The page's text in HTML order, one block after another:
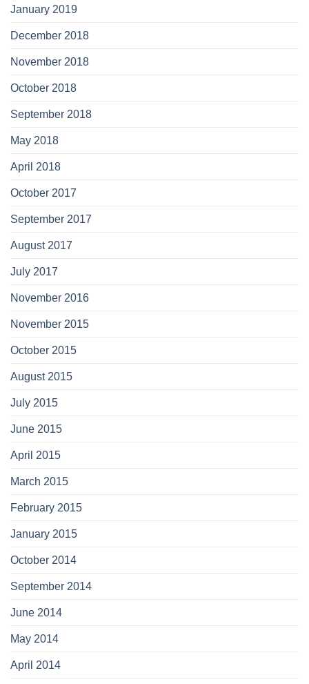
January 2019
December 2018
November 2018
October 2018
September 2018
May 2018
April 2018
October 2017
September 2017
August 2017
July 2017
November 2016
November 2015
October 2015
August 2015
July 2015
June 2015
April 2015
March 2015
February 2015
January 2015
October 2014
September 2014
June 2014
May 2014
April 2014